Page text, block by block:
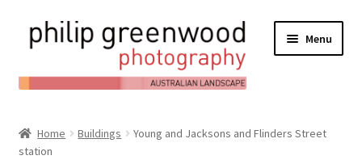
Menu
child
Contact
Home Buildings
Young and Jacksons and Flinders Street
station